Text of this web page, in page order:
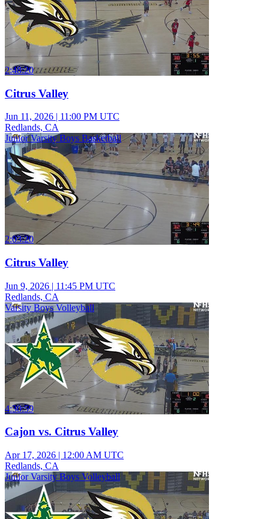
2:48:20
Citrus Valley
Jun 11, 2026 | 11:00 PM UTC
Redlands, CA
Junior Varsity Boys Basketball
2:03:20
Citrus Valley
Jun 9, 2026 | 11:45 PM UTC
Redlands, CA
Varsity Boys Volleyball
4:30:59
Cajon vs. Citrus Valley
Apr 17, 2026 | 12:00 AM UTC
Redlands, CA
Junior Varsity Boys Volleyball